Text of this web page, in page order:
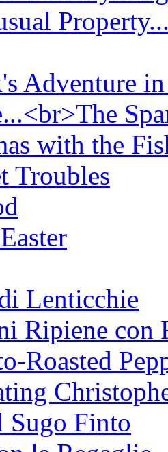
Adventure
with the
Troubles
Lenticchie
Ripiene con
Roasted
Sugo Finto